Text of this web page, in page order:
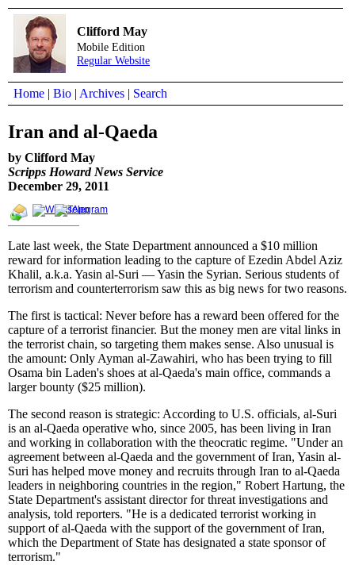
Clifford May
Mobile Edition
Regular Website
Home | Bio | Archives | Search
Iran and al-Qaeda
by Clifford May
Scripps Howard News Service
December 29, 2011
Late last week, the State Department announced a $10 million
reward for information leading to the capture of Ezedin Abdel Aziz
Khalil, a.k.a. Yasin al-Suri — Yasin the Syrian. Serious students of
terrorism and counterterrorism saw this as big news for two reasons.
The first is tactical: Never before has a reward been offered for the
capture of a terrorist financier. But the money men are vital links in
the terrorist chain, so targeting them makes sense. Also unusual is
the amount: Only Ayman al-Zawahiri, who has been trying to fill
Osama bin Laden's shoes at al-Qaeda's main office, commands a
larger bounty ($25 million).
The second reason is strategic: According to U.S. officials, al-Suri
is an al-Qaeda operative who, since 2005, has been living in Iran
and working in collaboration with the theocratic regime. "Under an
agreement between al-Qaeda and the government of Iran, Yasin al-
Suri has helped move money and recruits through Iran to al-Qaeda
leaders in neighboring countries in the region," Robert Hartung, the
State Department's assistant director for threat investigations and
analysis, told reporters. "He is a dedicated terrorist working in
support of al-Qaeda with the support of the government of Iran,
which the Department of State has designated a state sponsor of
terrorism."